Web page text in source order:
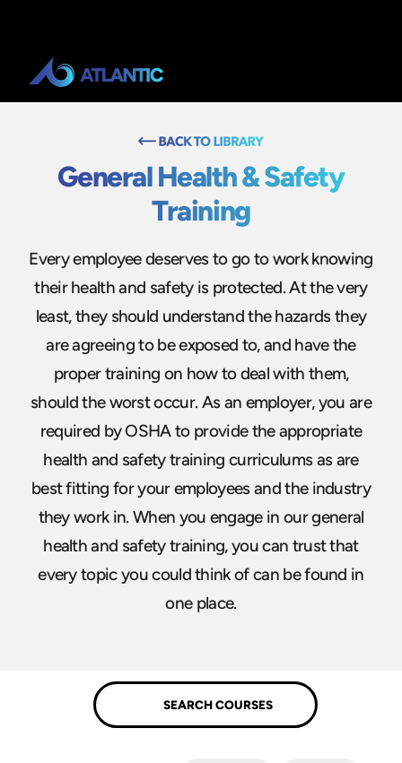
General Health & Safety
Training
Every employee deserves to go to work knowing
their health and safety is protected. At the very
least, they should understand the hazards they
are agreeing to be exposed to, and have the
proper training on how to deal with them,
should the worst occur. As an employer, you are
required by OSHA to provide the appropriate
health and safety training curriculums as are
best fitting for your employees and the industry
they work in. When you engage in our general
health and safety training, you can trust that
every topic you could think of can be found in
one place.